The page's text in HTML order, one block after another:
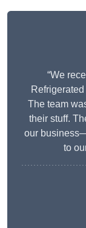
“We
The team
their stuff.
our
to